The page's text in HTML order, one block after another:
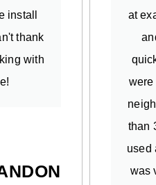
install
thank
with
at
were
than
used
was